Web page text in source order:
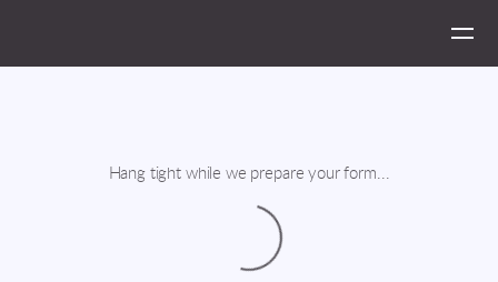
Hang tight while we prepare your form...